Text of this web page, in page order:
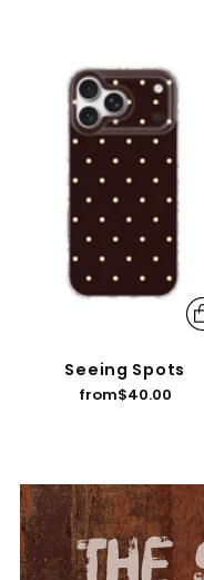
Seeing Spots
from$40.00